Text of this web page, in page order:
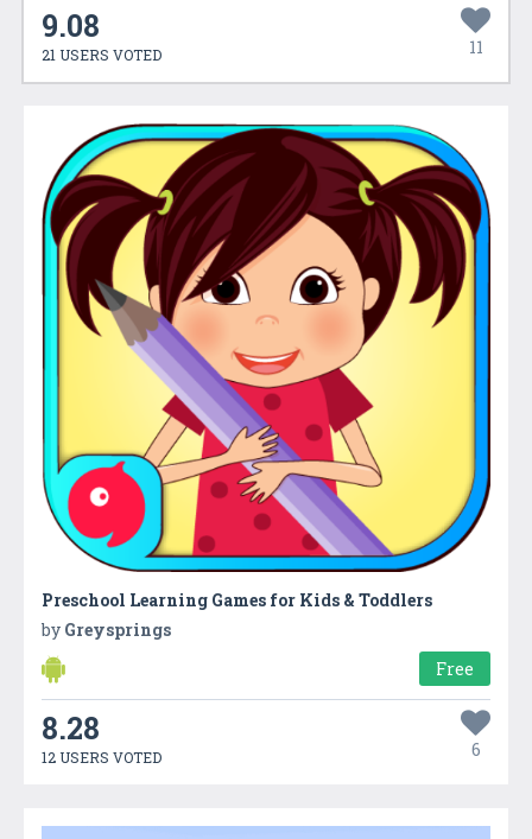
9.08
21 USERS VOTED 11
Preschool Learning Games for Kids & Toddlers
by Greysprings
Free
8.28
12 USERS VOTED 6